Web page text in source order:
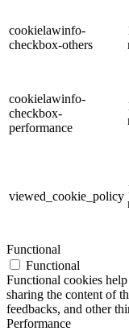
cookielawinfo-
checkbox-others
cookielawinfo-
checkbox-
performance
viewed_cookie_policy
Functional
Functional
Functional cookies
sharing the content of
feedbacks, and other
Performance